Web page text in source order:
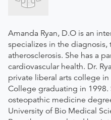
Amanda Ryan, D.O is an
specializes in the
atherosclerosis. She has a
cardiovascular health. Dr.
private liberal arts college
College graduating in
osteopathic medicine
University of Bio Medical